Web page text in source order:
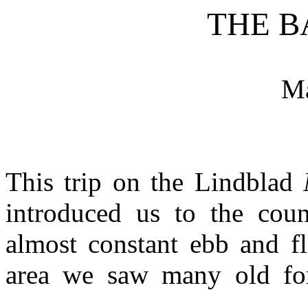
THE
This trip on the Lindblad
introduced us to the
almost constant ebb and
area we saw many old